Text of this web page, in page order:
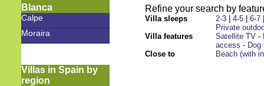
Blanca
Calpe
Moraira
Villas in Spain by
region
Refine your search by
Villa sleeps 2-3 4-5 6-7
Villa features
Private
Satellite TV -
access - Dog
Close to
Beach (with